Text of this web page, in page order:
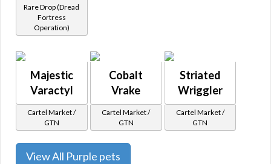
Rare Drop (Dread
Fortress
Operation)
Majestic
Varactyl
Cartel Market /
GTN
Cobalt
Vrake
Cartel Market /
GTN
Striated
Wriggler
Cartel Market /
GTN
View All Purple pets